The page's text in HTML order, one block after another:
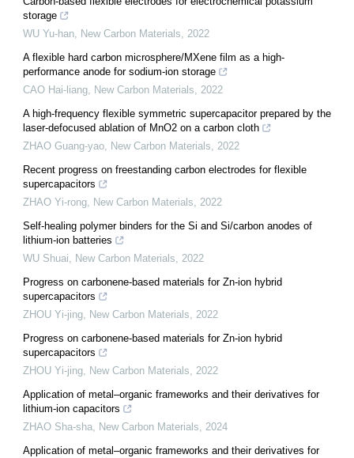
storage
WU Yu-han, New Carbon Materials, 2022
A flexible hard carbon microsphere/MXene film as a high-
performance anode for sodium-ion storage
CAO Hai-liang, New Carbon Materials, 2022
A high-frequency flexible symmetric supercapacitor prepared by the
laser-defocused ablation of MnO2 on a carbon cloth
ZHAO Guang-yao, New Carbon Materials, 2022
Recent progress on freestanding carbon electrodes for flexible
supercapacitors
ZHAO Yi-rong, New Carbon Materials, 2022
Self-healing polymer binders for the Si and Si/carbon anodes of
lithium-ion batteries
WU Shuai, New Carbon Materials, 2022
Progress on carbonene-based materials for Zn-ion hybrid
supercapacitors
ZHOU Yi-jing, New Carbon Materials, 2022
Progress on carbonene-based materials for Zn-ion hybrid
supercapacitors
ZHOU Yi-jing, New Carbon Materials, 2022
Application of metal–organic frameworks and their derivatives for
lithium-ion capacitors
ZHAO Sha-sha, New Carbon Materials, 2024
Application of metal–organic frameworks and their derivatives for